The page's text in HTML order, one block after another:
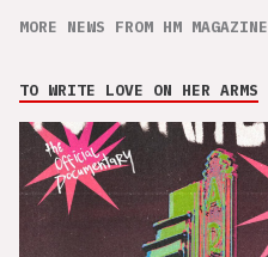
MORE NEWS FROM HM MAGAZINE
TO WRITE LOVE ON HER ARMS